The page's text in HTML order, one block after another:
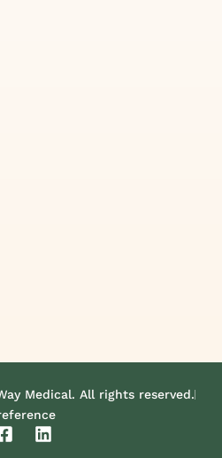
Medical. All rights reserved.
F
L